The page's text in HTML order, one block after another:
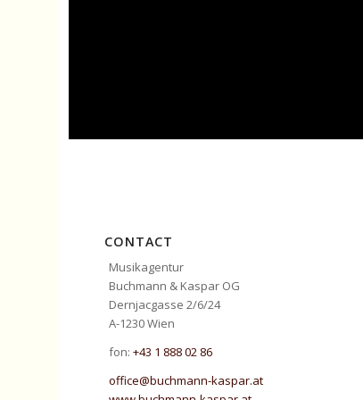
CONTACT
Musikagentur
Buchmann & Kaspar OG
Dernjacgasse 2/6/24
A-1230 Wien
fon:+43 1 888 02 86
office@buchmann-kaspar.at